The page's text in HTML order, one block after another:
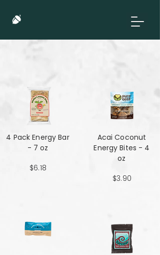
4 Pack Energy Bar
- 7 oz
$6.18
Acai Coconut
Energy Bites - 4
oz
$3.90